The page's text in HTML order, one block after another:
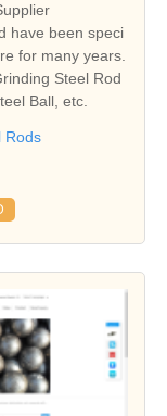
have been speci
for many years.
Steel Rod
Ball, etc.
Rods